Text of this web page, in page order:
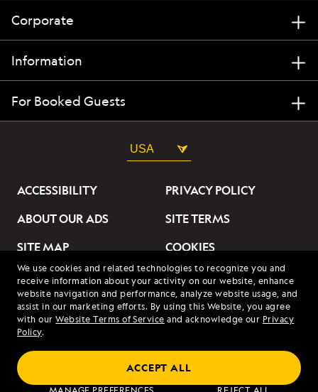
We use cookies and related technologies to recognize you and
receive information about your activity on our website, enhance
website navigation and performance, analyze website usage, and
assist in our marketing efforts. By using this Website, you agree
with ourWebsite Terms of Service and acknowledge our Privacy
Policy.
ACCEPT ALL
Corporate
Information
For Booked Guests
USA
ACCESSIBILITY
PRIVACY POLICY
ABOUT OUR ADS
SITE TERMS
SITE MAP
COOKIES
DO NOT SELL OR SHARE
MY INFORMATION
© 2026 Lindblad Expeditions. All Rights Reserved. Lindblad
Expeditions and the Eye are the trademarks of Lindblad Expeditions,
LLC.
© 2026 NATIONAL GEOGRAPHIC EXPEDITIONS and the Yellow Border
Design are trademarks of the National Geographic Society, used under
license.